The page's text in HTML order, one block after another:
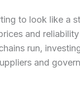
to look like a
and
run,
and